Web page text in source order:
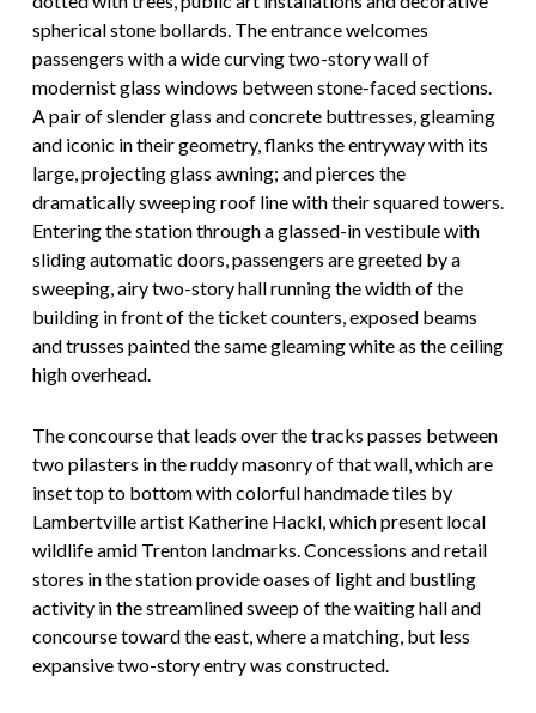
spherical stone bollards. The entrance welcomes
passengers with a wide curving two-story wall of
modernist glass windows between stone-faced sections.
A pair of slender glass and concrete buttresses, gleaming
and iconic in their geometry, flanks the entryway with its
large, projecting glass awning; and pierces the
dramatically sweeping roof line with their squared towers.
Entering the station through a glassed-in vestibule with
sliding automatic doors, passengers are greeted by a
sweeping, airy two-story hall running the width of the
building in front of the ticket counters, exposed beams
and trusses painted the same gleaming white as the ceiling
high overhead.
The concourse that leads over the tracks passes between
two pilasters in the ruddy masonry of that wall, which are
inset top to bottom with colorful handmade tiles by
Lambertville artist Katherine Hackl, which present local
wildlife amid Trenton landmarks. Concessions and retail
stores in the station provide oases of light and bustling
activity in the streamlined sweep of the waiting hall and
concourse toward the east, where a matching, but less
expansive two-story entry was constructed.